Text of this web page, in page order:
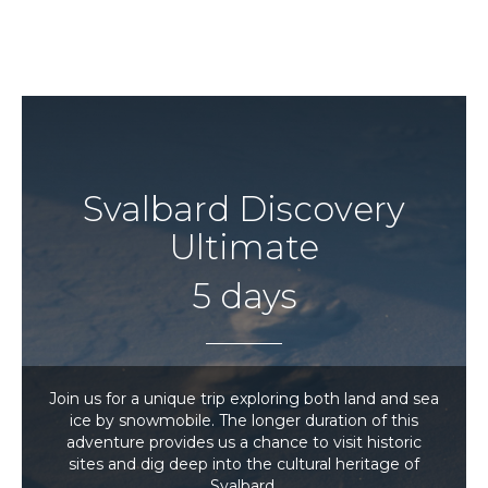
Svalbard Discovery
Ultimate
5 days
Join us for a unique trip exploring both land and sea
ice by snowmobile. The longer duration of this
adventure provides us a chance to visit historic
sites and dig deep into the cultural heritage of